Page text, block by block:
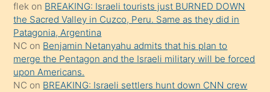
söylemesi
onu
da
şaşırtır
flek on BREAKING: Israeli tourists just BURNED DOWN
the Sacred Valley in Cuzco, Peru. Same as they did in
Patagonia, Argentina
NC on Benjamin Netanyahu admits that his plan to
merge the Pentagon and the Israeli military will be forced
upon Americans.
NC on BREAKING: Israeli settlers hunt down CNN crew